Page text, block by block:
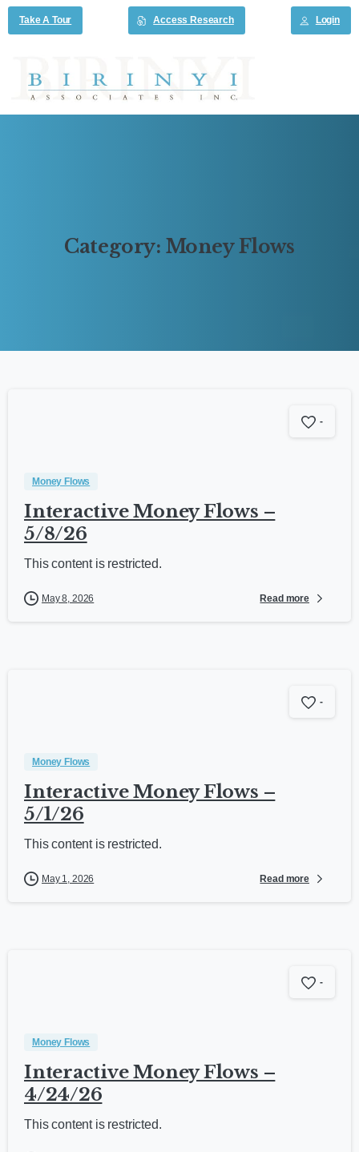
Take A Tour Access Research Login
Category: MoneyFlows
-
Money Flows
Interactive Money Flows –
5/8/26
This content is restricted.
May 8, 2026 Read more
-
Money Flows
Interactive Money Flows –
5/1/26
This content is restricted.
May 1, 2026 Read more
-
Money Flows
Interactive Money Flows –
4/24/26
This content is restricted.